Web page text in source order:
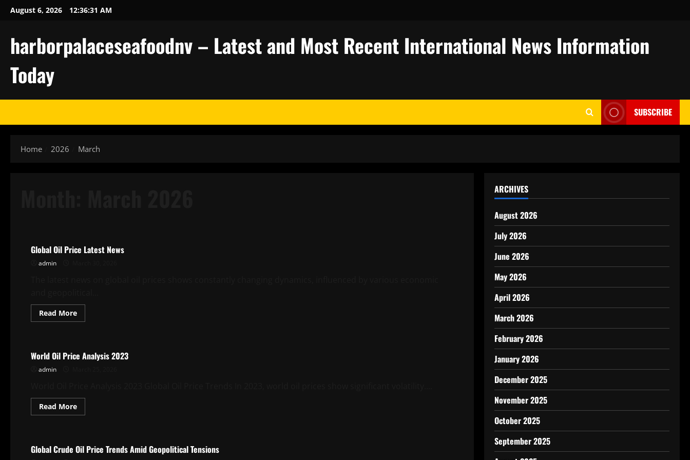
SkipAugust 6, 2026 12:36:31 AM
harborpalaceseafoodnv – Latest and Most Recent International News Information
Today
SUBSCRIBE
Home 2026 March
Global Oil Price Latest News
admin
Read MoreRead
more
Latest
News
World Oil Price Analysis 2023
admin
Read MoreRead
more
Analysis
2023
Global Crude Oil Price Trends Amid Geopolitical Tensions
ARCHIVES
August 2026
July 2026
June 2026
May 2026
April 2026
March 2026
February 2026
January 2026
December 2025
November 2025
October 2025
September 2025